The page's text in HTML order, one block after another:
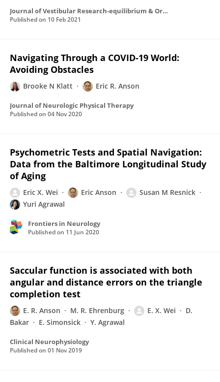
Journal of Vestibular Research-equilibrium & Orientation
Published on 10 Feb 2021
Navigating Through a COVID-19 World:
Avoiding Obstacles
Brooke N Klatt Eric R. Anson
Journal of Neurologic Physical Therapy
Published on 04 Nov 2020
Psychometric Tests and Spatial Navigation:
Data from the Baltimore Longitudinal Study
of Aging
Eric X. Wei Eric Anson
Susan M Resnick
Yuri Agrawal
Frontiers in Neurology
Published on 11 Jun 2020
Saccular function is associated with both
angular and distance errors on the triangle
completion test
E. R. Anson M. R. Ehrenburg E. X. Wei
D.
Bakar
E. Simonsick Y. Agrawal
Clinical Neurophysiology
Published on 01 Nov 2019